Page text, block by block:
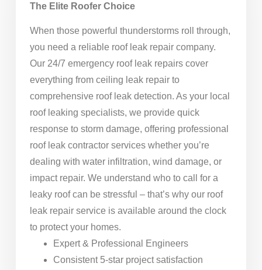
The Elite Roofer Choice
When those powerful thunderstorms roll through,
you need a reliable roof leak repair company.
Our 24/7 emergency roof leak repairs cover
everything from ceiling leak repair to
comprehensive roof leak detection. As your local
roof leaking specialists, we provide quick
response to storm damage, offering professional
roof leak contractor services whether you’re
dealing with water infiltration, wind damage, or
impact repair. We understand who to call for a
leaky roof can be stressful – that’s why our roof
leak repair service is available around the clock
to protect your homes.
Expert & Professional Engineers
Consistent 5-star project satisfaction